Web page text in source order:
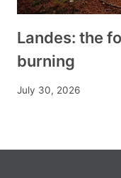
Landes: the
burning
July 30, 2026